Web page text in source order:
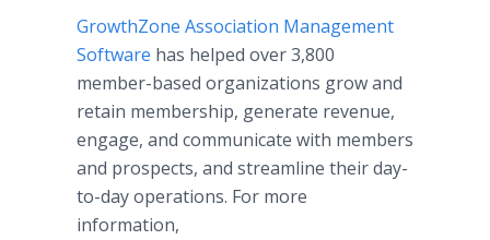
GrowthZone Association Management
Software has helped over 3,800
member-based organizations grow and
retain membership, generate revenue,
engage, and communicate with members
and prospects, and streamline their day-
to-day operations. For more
information,